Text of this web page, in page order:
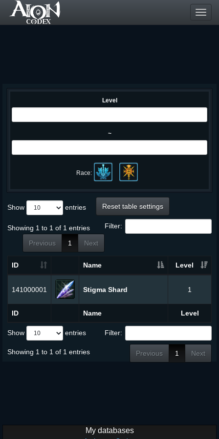
Level
~
Race:
Show entries Reset table settings
Filter:
Showing 1 to 1 of 1 entries
Previous
1 Next
ID Name Level
ID Name Level
141000001 Stigma Shard 1
Show entries Filter:
Showing 1 to 1 of 1 entries Previous 1 Next
My databases